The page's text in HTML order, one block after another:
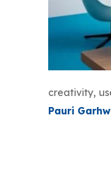
creativity,
Pauri